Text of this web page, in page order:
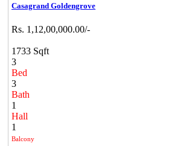
Casagrand Goldengrove
Rs. 1,12,00,000.00/-
1733 Sqft
3
Bed
3
Bath
1
Hall
1
Balcony